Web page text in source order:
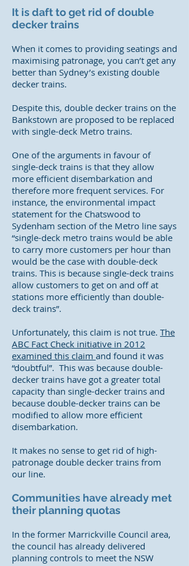
It is daft to get rid of double
decker trains
When it comes to providing seatings and
maximising patronage, you can’t get any
better than Sydney’s existing double
decker trains.
Despite this, double decker trains on the
Bankstown are proposed to be replaced
with single-deck Metro trains.
One of the arguments in favour of
single-deck trains is that they allow
more efficient disembarkation and
therefore more frequent services. For
instance, the environmental impact
statement for the Chatswood to
Sydenham section of the Metro line says
“single-deck metro trains would be able
to carry more customers per hour than
would be the case with double-deck
trains. This is because single-deck trains
allow customers to get on and off at
stations more efficiently than double-
deck trains”.
Unfortunately, this claim is not true. The
ABC Fact Check initiative in 2012
examined this claim and found it was
“doubtful”. This was because double-
decker trains have got a greater total
capacity than single-decker trains and
because double-decker trains can be
modified to allow more efficient
disembarkation.
It makes no sense to get rid of high-
patronage double decker trains from
our line.
Communities have already met
their planning quotas
In the former Marrickville Council area,
the council has already delivered
planning controls to meet the NSW